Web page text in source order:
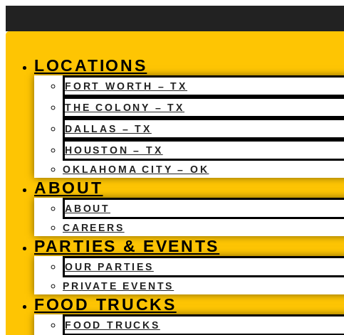
content
LOCATIONS
FORT WORTH – TX
THE COLONY – TX
DALLAS – TX
HOUSTON – TX
OKLAHOMA CITY – OK
ABOUT
ABOUT
CAREERS
PARTIES & EVENTS
OUR PARTIES
PRIVATE EVENTS
FOOD TRUCKS
FOOD TRUCKS